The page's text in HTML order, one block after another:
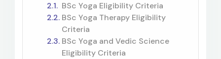
BSc Yoga Eligibility Criteria
BSc Yoga Therapy Eligibility
Criteria
BSc Yoga and Vedic Science
Eligibility Criteria